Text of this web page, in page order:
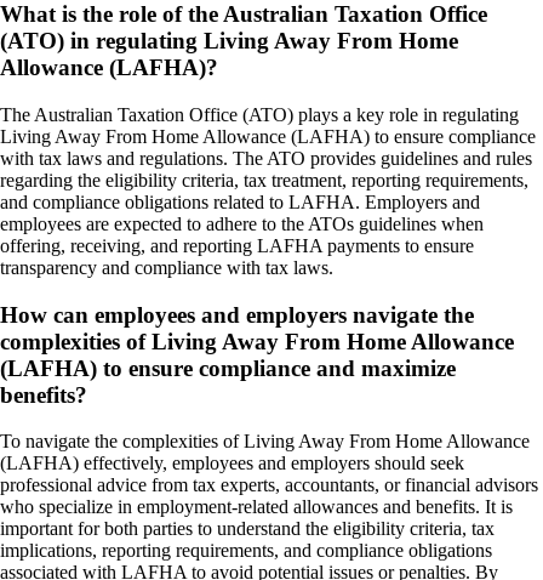
What is the role of the Australian Taxation Office
(ATO) in regulating Living Away From Home
Allowance (LAFHA)?
The Australian Taxation Office (ATO) plays a key role in regulating
Living Away From Home Allowance (LAFHA) to ensure compliance
with tax laws and regulations. The ATO provides guidelines and rules
regarding the eligibility criteria, tax treatment, reporting requirements,
and compliance obligations related to LAFHA. Employers and
employees are expected to adhere to the ATOs guidelines when
offering, receiving, and reporting LAFHA payments to ensure
transparency and compliance with tax laws.
How can employees and employers navigate the
complexities of Living Away From Home Allowance
(LAFHA) to ensure compliance and maximize
benefits?
To navigate the complexities of Living Away From Home Allowance
(LAFHA) effectively, employees and employers should seek
professional advice from tax experts, accountants, or financial advisors
who specialize in employment-related allowances and benefits. It is
important for both parties to understand the eligibility criteria, tax
implications, reporting requirements, and compliance obligations
associated with LAFHA to avoid potential issues or penalties. By